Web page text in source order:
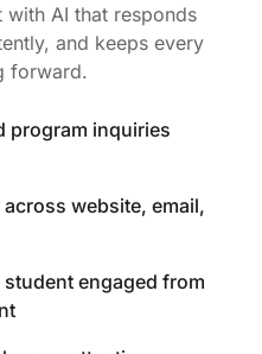
AI that responds
and keeps every
forward.
program inquiries
website, email,
engaged from